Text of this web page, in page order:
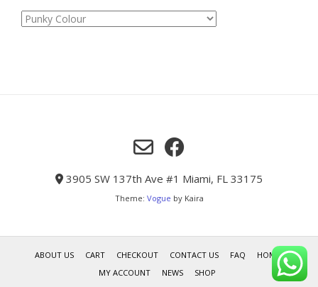
3905 SW 137th Ave #1 Miami, FL 33175
Theme: Vogue by Kaira
ABOUT US CART CHECKOUT CONTACT US FAQ
HOME
MY ACCOUNT
NEWS SHOP